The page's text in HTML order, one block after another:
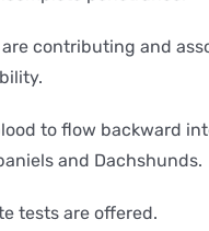
contributing and
to flow backward
and Dachshunds.
tests are offered.